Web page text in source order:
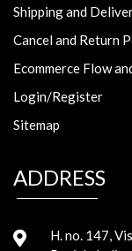
Shipping and
Cancel and Return
Ecommerce Flow
Login/Register
Sitemap
ADDRESS
H. no. 147,